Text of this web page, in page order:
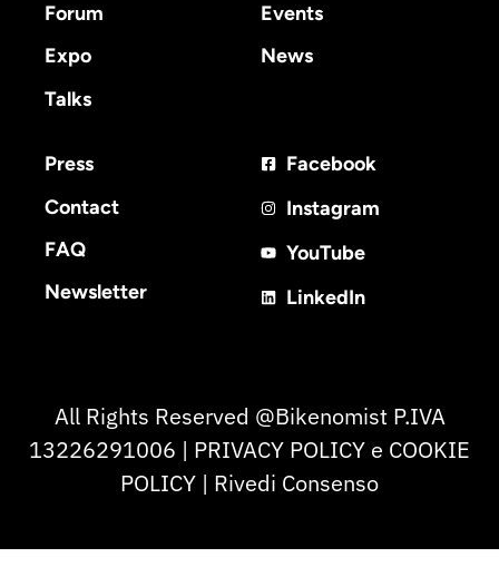
Forum
Expo
Talks
Events
News
Press
Contact
FAQ
Newsletter
Facebook
Instagram
YouTube
LinkedIn
All Rights Reserved @Bikenomist P.IVA
13226291006 | PRIVACY POLICY e COOKIE
POLICY | Rivedi Consenso